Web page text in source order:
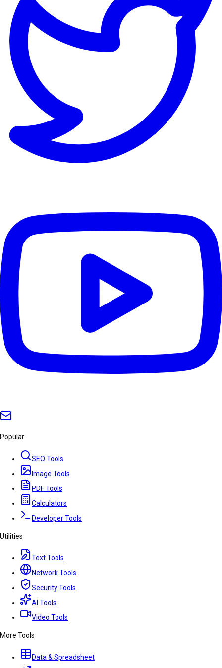
Popular
SEO Tools
Image Tools
PDF Tools
Calculators
Developer Tools
Utilities
Text Tools
Network Tools
Security Tools
AI Tools
Video Tools
More Tools
Data & Spreadsheet